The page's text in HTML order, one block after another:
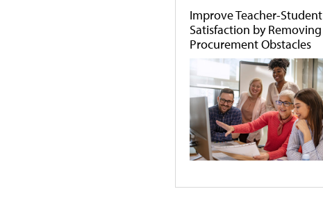
Improve Teacher-Student
Satisfaction by Removing
Procurement Obstacles